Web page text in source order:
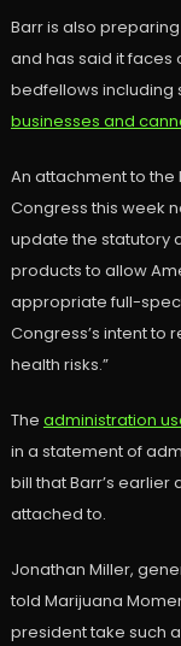
Barr is also
and has said it
bedfellows including
businesses and
An attachment to the
Congress this week
update the statutory
products to allow
appropriate full-
Congress’s intent to
health risks.”
The administration
in a statement of
bill that Barr’s
attached to.
Jonathan Miller,
told Marijuana
president take such